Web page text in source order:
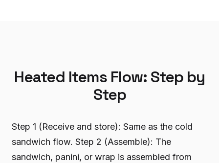
Heated Items Flow: Step by
Step
Step 1 (Receive and store): Same as the cold
sandwich flow. Step 2 (Assemble): The
sandwich, panini, or wrap is assembled from